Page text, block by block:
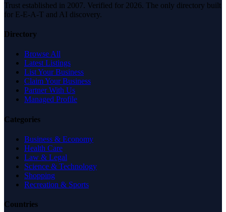
Trust established in 2007. Verified for 2026. The only directory built
for E-E-A-T and AI discovery.
Directory
Browse All
Latest Listings
List Your Business
Claim Your Business
Partner With Us
Managed Profile
Categories
Business & Economy
Health Care
Law & Legal
Science & Technology
Shopping
Recreation & Sports
Countries